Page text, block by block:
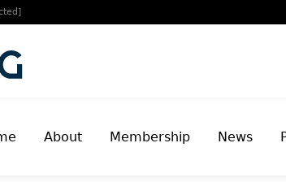
About Membership News